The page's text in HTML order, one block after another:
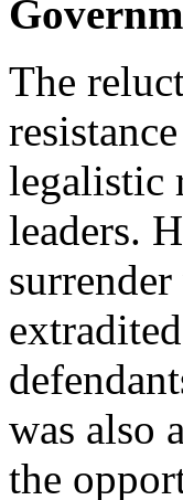
The
legalistic
leaders.
was also
the